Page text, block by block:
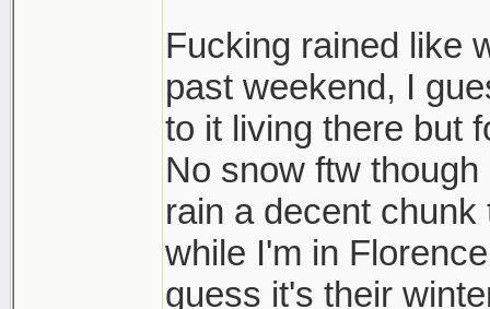
Fucking rained like
past weekend, I
to it living there but
No snow ftw
rain a decent
while I'm in
guess it's their